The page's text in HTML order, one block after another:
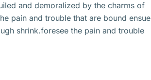
and demoralized by the charms of
pain and trouble that are bound ensue
shrink.foresee the pain and trouble